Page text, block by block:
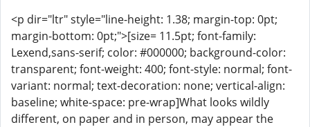
<p dir="ltr" style="line-height: 1.38; margin-top: 0pt;
margin-bottom: 0pt;">[size= 11.5pt; font-family:
Lexend,sans-serif; color: #000000; background-color:
transparent; font-weight: 400; font-style: normal; font-
variant: normal; text-decoration: none; vertical-align:
baseline; white-space: pre-wrap]What looks wildly
different, on paper and in person, may appear the